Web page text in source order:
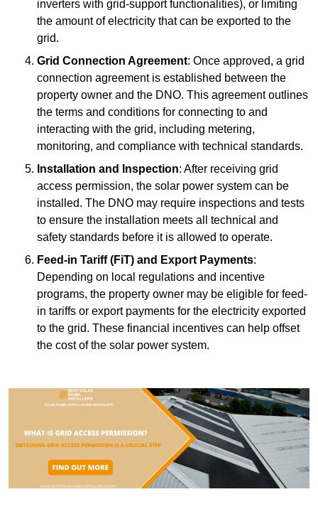
inverters with grid-support functionalities), or limiting
the amount of electricity that can be exported to the
grid.
Grid Connection Agreement: Once approved, a grid
connection agreement is established between the
property owner and the DNO. This agreement outlines
the terms and conditions for connecting to and
interacting with the grid, including metering,
monitoring, and compliance with technical standards.
Installation and Inspection: After receiving grid
access permission, the solar power system can be
installed. The DNO may require inspections and tests
to ensure the installation meets all technical and
safety standards before it is allowed to operate.
Feed-in Tariff (FiT) and Export Payments:
Depending on local regulations and incentive
programs, the property owner may be eligible for feed-
in tariffs or export payments for the electricity exported
to the grid. These financial incentives can help offset
the cost of the solar power system.